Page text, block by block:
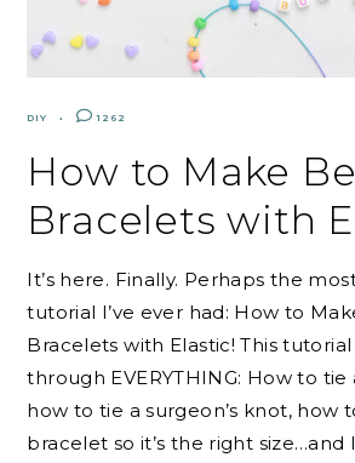
DIY 1262
How to Make
Bracelets with
It’s here. Finally. Perhaps the
tutorial I’ve ever had: How to
Bracelets with Elastic! This
through EVERYTHING: How to
how to tie a surgeon’s knot, how
bracelet so it’s the right size…and